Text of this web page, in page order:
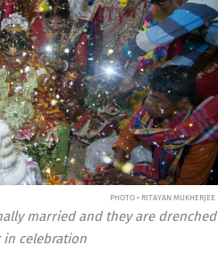
PHOTO • RITAYAN MUKHERJEE
married and they are drenched
celebration